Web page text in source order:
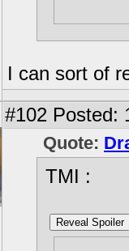
I can sort of
#102 Posted:
Quote:
TMI :
Reveal Spoiler